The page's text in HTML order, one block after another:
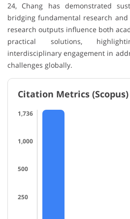
24, Chang has demonstrated
bridging fundamental research
research outputs influence both
practical solutions,
interdisciplinary engagement in
challenges globally.
Citation Metrics (Scopus)
1,736
1,000
500
250